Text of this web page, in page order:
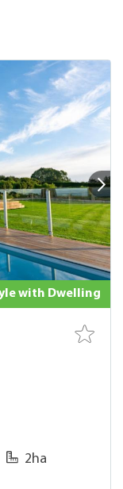
with Dwelling
2ha